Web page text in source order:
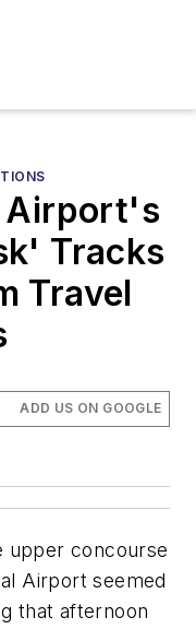
Airport's
Tracks
Travel
ADD US ON GOOGLE
upper concourse
Airport seemed
that afternoon